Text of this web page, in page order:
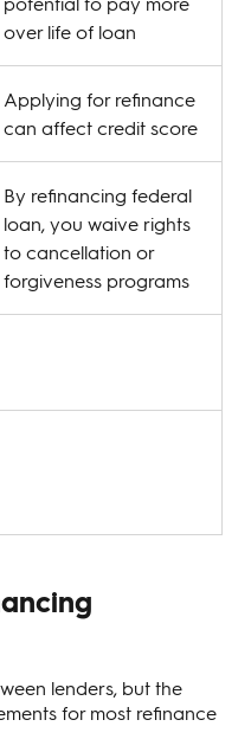
over life of loan
Applying for refinance
can affect credit score
By refinancing federal
loan, you waive rights
to cancellation or
forgiveness programs
lenders, but the
for most refinance